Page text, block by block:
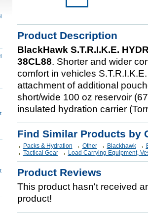
Product Description
BlackHawk S.T.R.I.K.E.
38CL88. Shorter and wider
comfort in vehicles
attachment of additional
short/wide 100 oz reservoir
insulated hydration carrier
Find Similar Products by
Packs & Hydration Other Blackhawk
Tactical Gear
Load Carrying Equipment,
Product Reviews
This product hasn't received
product!